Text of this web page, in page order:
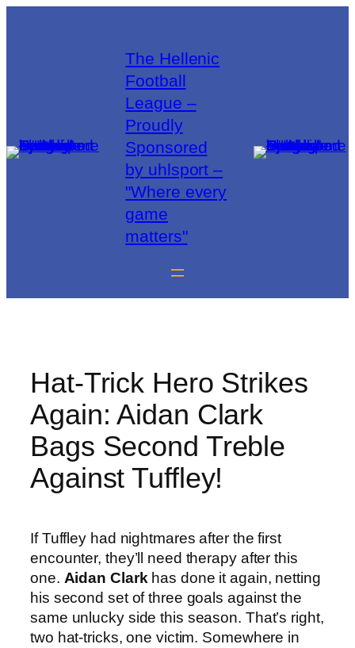
The Hellenic
Football
League –
Proudly
Sponsored
by uhlsport –
"Where every
game
matters"
Hat-Trick Hero Strikes
Again: Aidan Clark
Bags Second Treble
Against Tuffley!
If Tuffley had nightmares after the first
encounter, they’ll need therapy after this
one. Aidan Clark has done it again, netting
his second set of three goals against the
same unlucky side this season. That’s right,
two hat-tricks, one victim. Somewhere in